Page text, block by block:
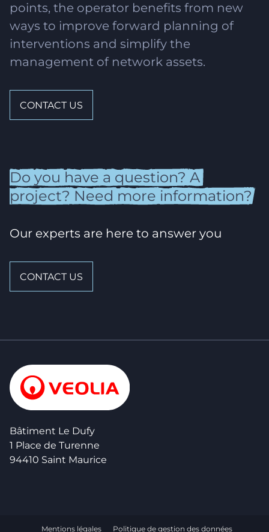
points, the operator benefits from new
ways to improve forward planning of
interventions and simplify the
management of network assets.
CONTACT US
Do you have a question? A
project? Need more information?
Our experts are here to answer you
CONTACT US
Bâtiment Le Dufy
1 Place de Turenne
94410 Saint Maurice
Mentions légales Politique de gestion des données